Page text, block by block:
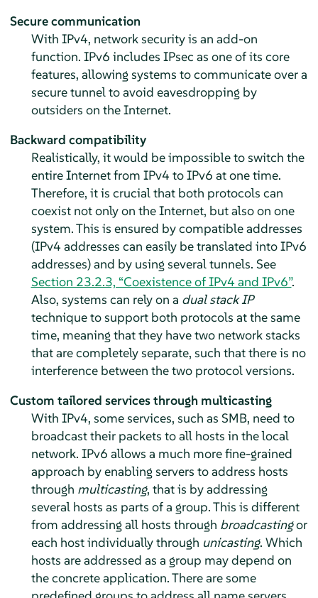
Secure communication
With IPv4, network security is an add-on
function. IPv6 includes IPsec as one of its core
features, allowing systems to communicate over a
secure tunnel to avoid eavesdropping by
outsiders on the Internet.
Backward compatibility
Realistically, it would be impossible to switch the
entire Internet from IPv4 to IPv6 at one time.
Therefore, it is crucial that both protocols can
coexist not only on the Internet, but also on one
system. This is ensured by compatible addresses
(IPv4 addresses can easily be translated into IPv6
addresses) and by using several tunnels. See
Section 23.2.3, “Coexistence of IPv4 and IPv6”.
Also, systems can rely on a dual stack IP
technique to support both protocols at the same
time, meaning that they have two network stacks
that are completely separate, such that there is no
interference between the two protocol versions.
Custom tailored services through multicasting
With IPv4, some services, such as SMB, need to
broadcast their packets to all hosts in the local
network. IPv6 allows a much more fine-grained
approach by enabling servers to address hosts
through multicasting, that is by addressing
several hosts as parts of a group. This is different
from addressing all hosts through broadcastingor
each host individually through unicasting. Which
hosts are addressed as a group may depend on
the concrete application. There are some